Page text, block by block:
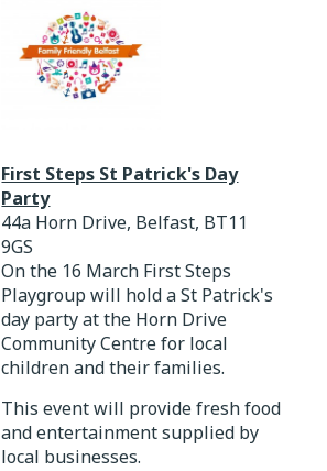
First Steps St Patrick's Day
Party
44a Horn Drive, Belfast, BT11
9GS
On the 16 March First Steps
Playgroup will hold a St Patrick's
day party at the Horn Drive
Community Centre for local
children and their families.
This event will provide fresh food
and entertainment supplied by
local businesses.